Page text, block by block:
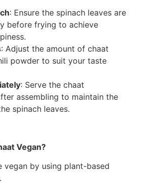
: Ensure the spinach leaves are
before frying to achieve
: Adjust the amount of chaat
powder to suit your taste
: Serve the chaat
assembling to maintain the
spinach leaves.
Vegan?
vegan by using plant-based